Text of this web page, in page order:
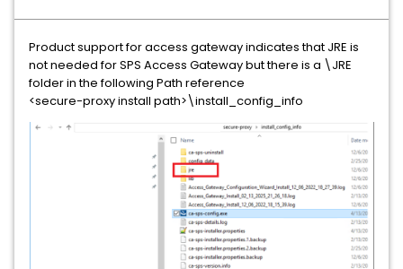
Product support for access gateway indicates that JRE is
not needed for SPS Access Gateway but there is a \JRE
folder in the following Path reference
<secure-proxy install path>\install_config_info